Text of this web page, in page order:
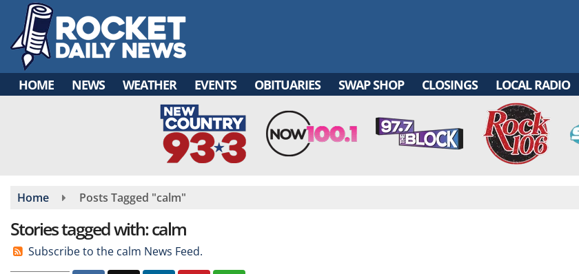
main
content
HOME NEWS WEATHER EVENTS OBITUARIES SWAP SHOP CLOSINGS LOCAL RADIO
Home Posts Tagged "calm"
Stories tagged with: calm
Subscribe to the calm News Feed.